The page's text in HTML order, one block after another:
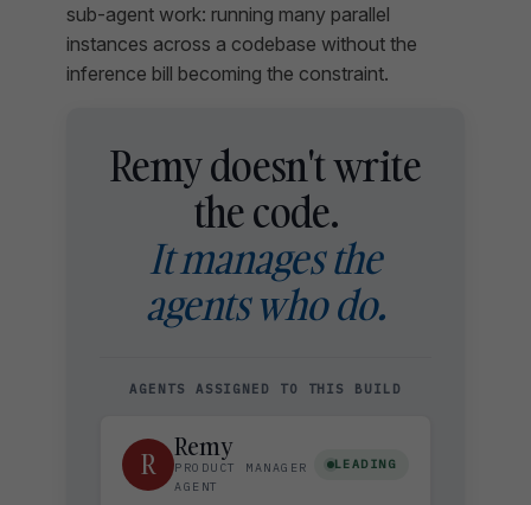
sub-agent work: running many parallel
instances across a codebase without the
inference bill becoming the constraint.
Remy doesn't write
the code.
It manages the
agents who do.
AGENTS ASSIGNED TO THIS BUILD
R
Remy
PRODUCT MANAGER
AGENT
LEADING